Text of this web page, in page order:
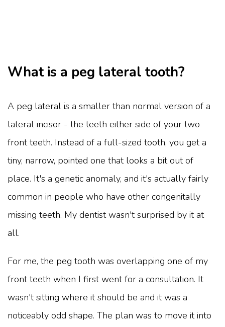
What is a peg lateral tooth?
A peg lateral is a smaller than normal version of a
lateral incisor - the teeth either side of your two
front teeth. Instead of a full-sized tooth, you get a
tiny, narrow, pointed one that looks a bit out of
place. It's a genetic anomaly, and it's actually fairly
common in people who have other congenitally
missing teeth. My dentist wasn't surprised by it at
all.
For me, the peg tooth was overlapping one of my
front teeth when I first went for a consultation. It
wasn't sitting where it should be and it was a
noticeably odd shape. The plan was to move it into